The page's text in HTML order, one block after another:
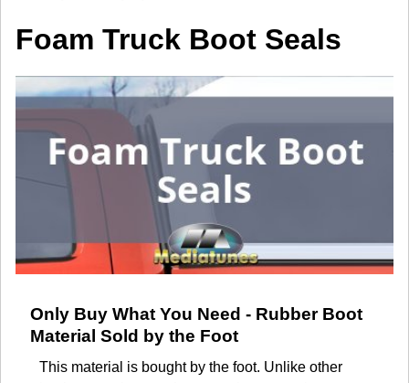
Foam Truck Boot Seals
Only Buy What You Need - Rubber Boot
Material Sold by the Foot
This material is bought by the foot. Unlike other